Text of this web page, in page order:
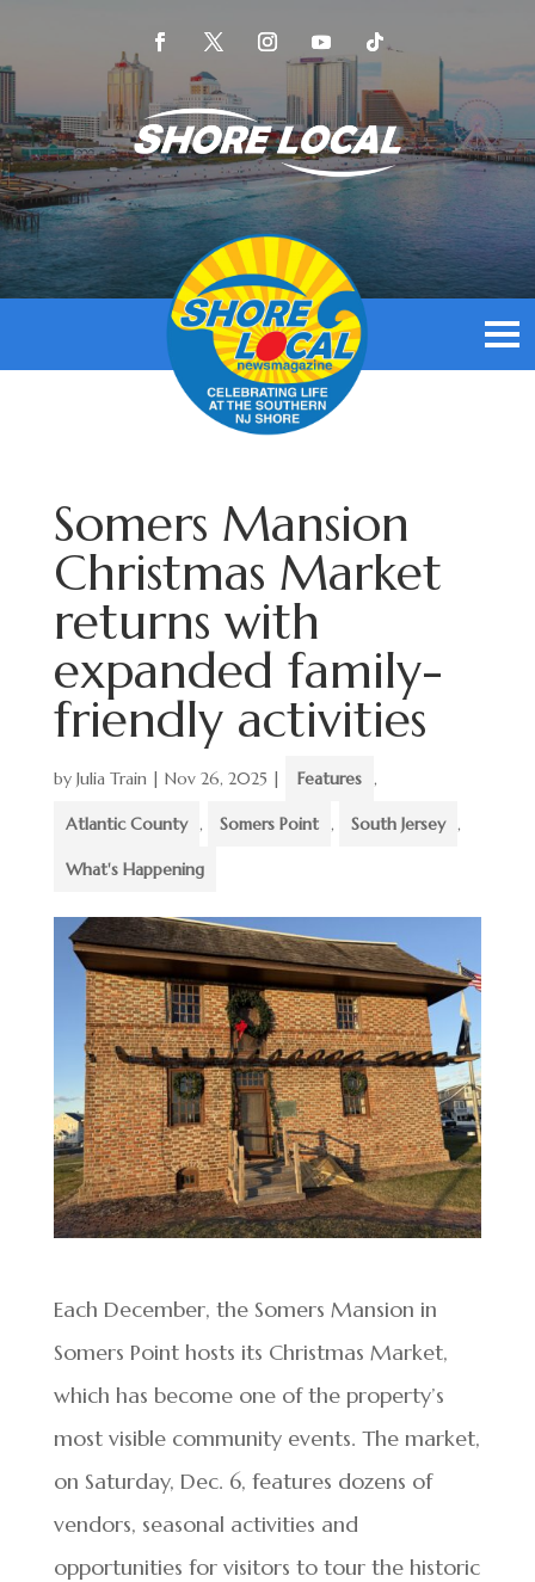
Somers Mansion
Christmas Market
returns with
expanded family-
friendly activities
by Julia Train| Nov 26, 2025 | Features ,
Atlantic County , Somers Point , South Jersey ,
What's Happening
Each December, the Somers Mansion in
Somers Point hosts its Christmas Market,
which has become one of the property’s
most visible community events. The market,
on Saturday, Dec. 6, features dozens of
vendors, seasonal activities and
opportunities for visitors to tour the historic